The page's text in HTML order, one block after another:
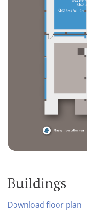
Buildings
Download floor plan